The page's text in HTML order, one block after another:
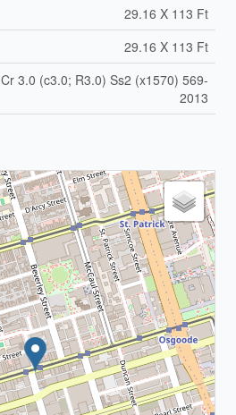
29.16 X 113 Ft
29.16 X 113 Ft
Cr 3.0 (c3.0; R3.0) Ss2 (x1570) 569-
2013